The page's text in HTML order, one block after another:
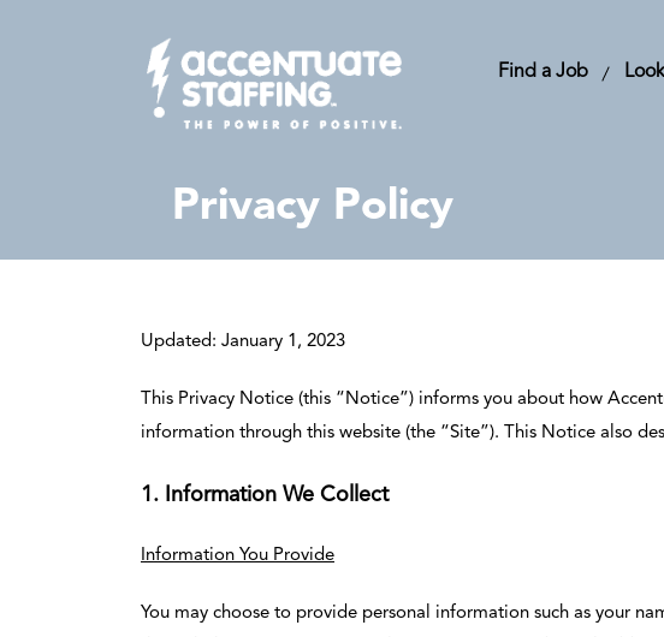
Find a Job
Privacy Policy
Updated: January 1, 2023
This Privacy Notice (this “Notice”) informs you about how
information through this website (the “Site”). This Notice also
1. Information We Collect
Information You Provide
You may choose to provide personal information such as your